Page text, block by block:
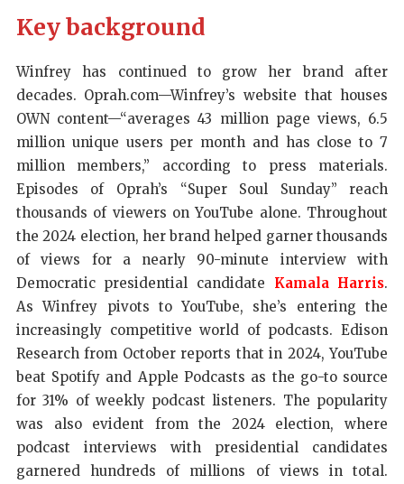
Key background
Winfrey has continued to grow her brand after
decades. Oprah.com—Winfrey’s website that houses
OWN content—“averages 43 million page views, 6.5
million unique users per month and has close to 7
million members,” according to press materials.
Episodes of Oprah’s “Super Soul Sunday” reach
thousands of viewers on YouTube alone. Throughout
the 2024 election, her brand helped garner thousands
of views for a nearly 90-minute interview with
Democratic presidential candidate Kamala Harris.
As Winfrey pivots to YouTube, she’s entering the
increasingly competitive world of podcasts. Edison
Research from October reports that in 2024, YouTube
beat Spotify and Apple Podcasts as the go-to source
for 31% of weekly podcast listeners. The popularity
was also evident from the 2024 election, where
podcast interviews with presidential candidates
garnered hundreds of millions of views in total.